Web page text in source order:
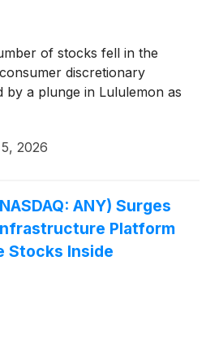
of stocks fell in the
discretionary
by a plunge in Lululemon as
2026
ANY) Surges
Platform
Stocks Inside